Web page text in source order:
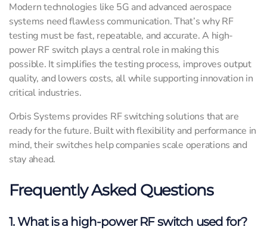
Modern technologies like 5G and advanced aerospace
systems need flawless communication. That’s why RF
testing must be fast, repeatable, and accurate. A high-
power RF switch plays a central role in making this
possible. It simplifies the testing process, improves output
quality, and lowers costs, all while supporting innovation in
critical industries.
Orbis Systems provides RF switching solutions that are
ready for the future. Built with flexibility and performance in
mind, their switches help companies scale operations and
stay ahead.
Frequently Asked Questions
1. What is a high-power RF switch used for?